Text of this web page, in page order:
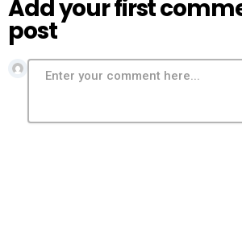
Add your first
post